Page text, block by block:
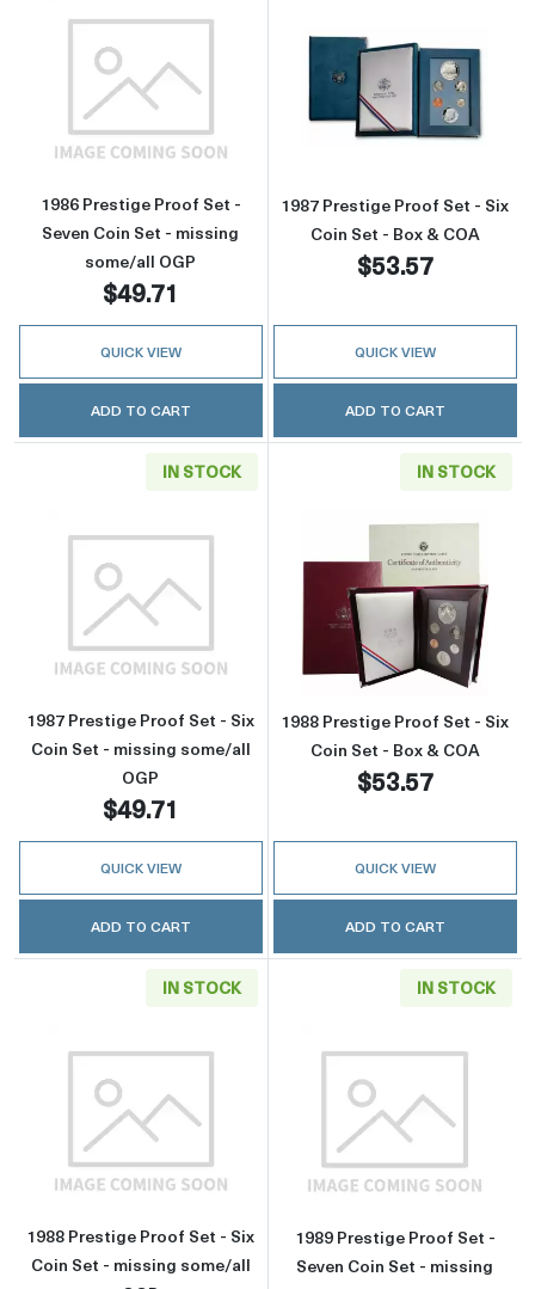
Read more about1986 Prestige Proof Set -
1986 Prestige Proof Set -
Seven Coin Set - missing
some/all OGP
$49.71
QUICK VIEW
ADD TO CART
Read more
1987 Prestige Proof Set - Six
Coin Set - Box & COA
$53.57
QUICK VIEW
ADD TO CART
IN STOCK
Read more about1987 Prestige Proof Set -
1987 Prestige Proof Set - Six
Coin Set - missing some/all
OGP
$49.71
QUICK VIEW
ADD TO CART
IN STOCK
Read more
1988 Prestige Proof Set - Six
Coin Set - Box & COA
$53.57
QUICK VIEW
ADD TO CART
IN STOCK
Read more about1988 Prestige Proof Set -
1988 Prestige Proof Set - Six
Coin Set - missing some/all
IN STOCK
Read more
1989 Prestige Proof Set -
Seven Coin Set - missing